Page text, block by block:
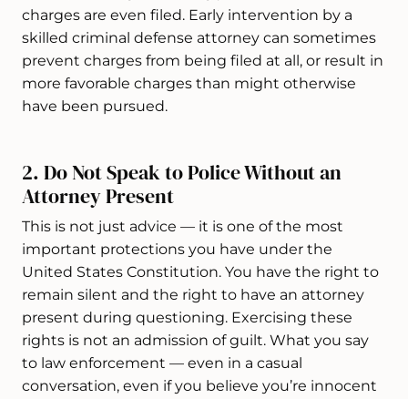
charges are even filed. Early intervention by a
skilled criminal defense attorney can sometimes
prevent charges from being filed at all, or result in
more favorable charges than might otherwise
have been pursued.
2. Do Not Speak to Police Without an
Attorney Present
This is not just advice — it is one of the most
important protections you have under the
United States Constitution. You have the right to
remain silent and the right to have an attorney
present during questioning. Exercising these
rights is not an admission of guilt. What you say
to law enforcement — even in a casual
conversation, even if you believe you’re innocent